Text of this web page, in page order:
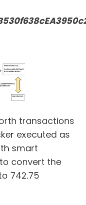
transactions
executed as
smart
to convert the
742.75